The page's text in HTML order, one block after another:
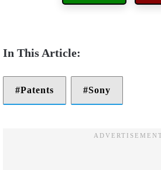
Patents Sony